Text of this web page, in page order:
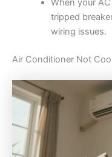
When your
tripped
wiring issues.
Air Conditioner Not